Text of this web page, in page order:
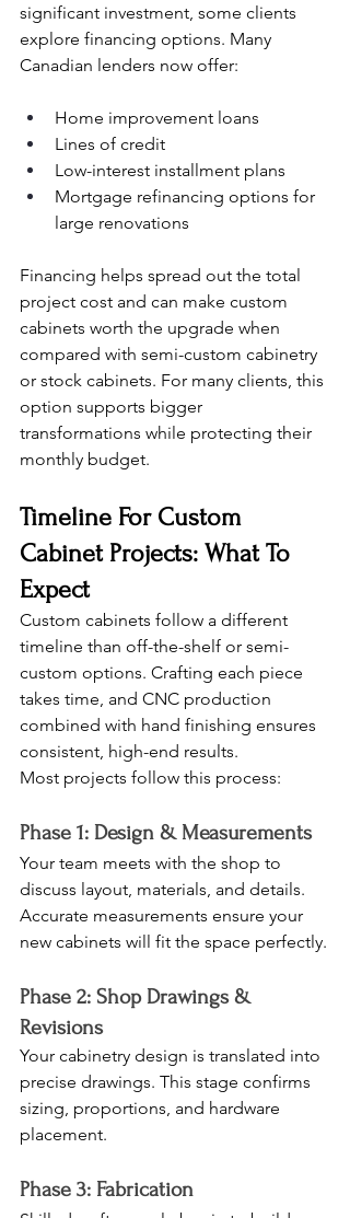
significant investment, some clients
explore financing options. Many
Canadian lenders now offer:
Home improvement loans
Lines of credit
Low-interest installment plans
Mortgage refinancing options for
large renovations
Financing helps spread out the total
project cost and can make custom
cabinets worth the upgrade when
compared with semi-custom cabinetry
or stock cabinets. For many clients, this
option supports bigger
transformations while protecting their
monthly budget.
Timeline For Custom
Cabinet Projects: What To
Expect
Custom cabinets follow a different
timeline than off-the-shelf or semi-
custom options. Crafting each piece
takes time, and CNC production
combined with hand finishing ensures
consistent, high-end results.
Most projects follow this process:
Phase 1: Design & Measurements
Your team meets with the shop to
discuss layout, materials, and details.
Accurate measurements ensure your
new cabinets will fit the space perfectly.
Phase 2: Shop Drawings &
Revisions
Your cabinetry design is translated into
precise drawings. This stage confirms
sizing, proportions, and hardware
placement.
Phase 3: Fabrication